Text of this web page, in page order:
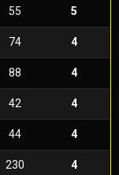
55 5
74 4
88 4
42 4
44 4
230 4